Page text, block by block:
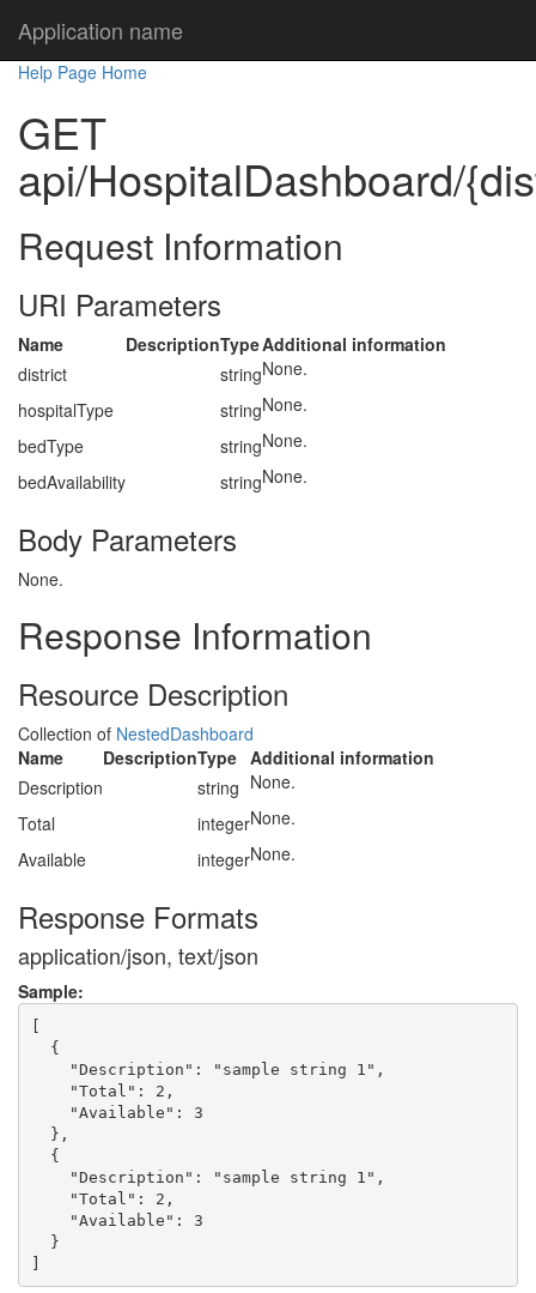
Application name
Help Page Home
GET
api/HospitalDashboard/
Request Information
URI Parameters
Name DescriptionTypeAdditional information
district
stringNone.
hospitalType
stringNone.
bedType
stringNone.
bedAvailability
stringNone.
Body Parameters
None.
Response Information
Resource Description
Collection of NestedDashboard
Name
DescriptionType Additional information
Description
string None.
Total
integerNone.
Available
integerNone.
Response Formats
application/json, text/json
Sample:
[
  {
    "Description": "sample string 1",
    "Total": 2,
    "Available": 3
  },
  {
    "Description": "sample string 1",
    "Total": 2,
    "Available": 3
  }